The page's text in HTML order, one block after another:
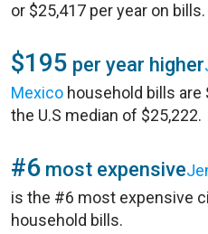
or $25,417 per year on bills.
$195 per year higher
Mexico household bills are
the U.S median of $25,222.
#6 most expensive
is the #6 most expensive
household bills.